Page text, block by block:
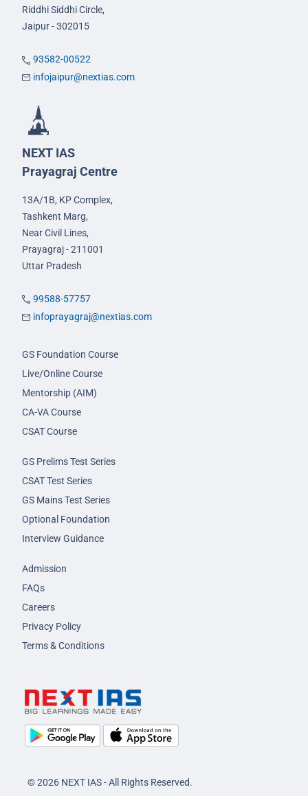
Riddhi Siddhi Circle,
Jaipur - 302015
93582-00522
infojaipur@nextias.com
NEXT IAS
Prayagraj Centre
13A/1B, KP Complex,
Tashkent Marg,
Near Civil Lines,
Prayagraj - 211001
Uttar Pradesh
99588-57757
infoprayagraj@nextias.com
GS Foundation Course
Live/Online Course
Mentorship (AIM)
CA-VA Course
CSAT Course
GS Prelims Test Series
CSAT Test Series
GS Mains Test Series
Optional Foundation
Interview Guidance
Admission
FAQs
Careers
Privacy Policy
Terms & Conditions
© 2026 NEXT IAS - All Rights Reserved.